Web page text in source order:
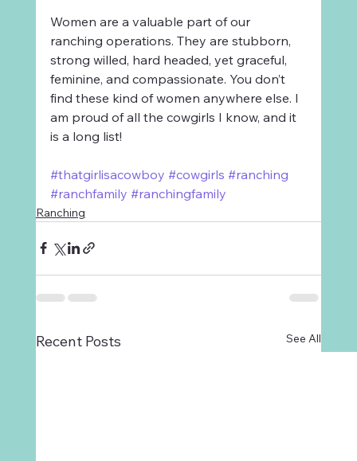
Women are a valuable part of our
ranching operations. They are stubborn,
strong willed, hard headed, yet graceful,
feminine, and compassionate. You don’t
find these kind of women anywhere else. I
am proud of all the cowgirls I know, and it
is a long list!
#thatgirlisacowboy #cowgirls #ranching
#ranchfamily #ranchingfamily
Ranching
Recent Posts See All